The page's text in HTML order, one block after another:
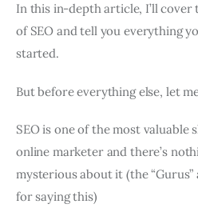
In this in-depth article, I’ll
of SEO and tell you everything
started.
But before everything else, let
SEO is one of the most valuable
online marketer and there’s
mysterious about it (the “Gurus”
for saying this)